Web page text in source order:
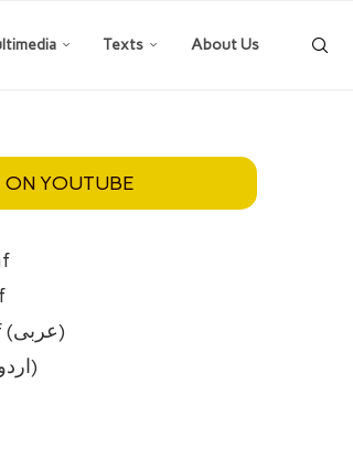
Texts About Us
ON YOUTUBE
Arabic Masaf (عربی)
Urdu Masaf (اردو)